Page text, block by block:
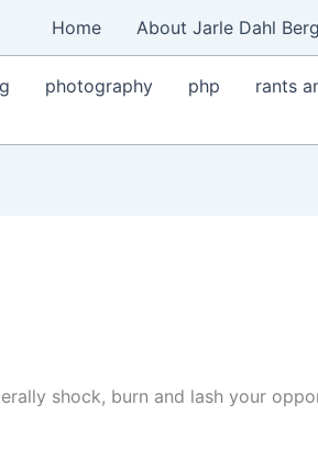
Home About Jarle Dahl
photography php rants
shock, burn and lash your